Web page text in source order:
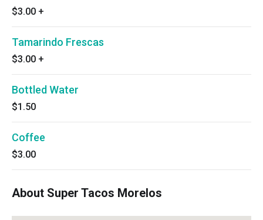
$3.00 +
Tamarindo Frescas
$3.00 +
Bottled Water
$1.50
Coffee
$3.00
About Super Tacos Morelos